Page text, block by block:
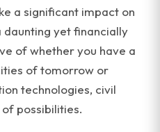
a significant impact on
daunting yet financially
of whether you have a
of tomorrow or
technologies, civil
possibilities.